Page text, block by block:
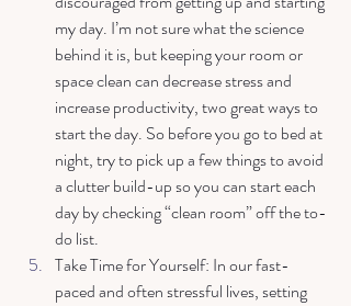
my day. I’m not sure what the science
behind it is, but keeping your room or
space clean can decrease stress and
increase productivity, two great ways to
start the day. So before you go to bed at
night, try to pick up a few things to avoid
a clutter build-up so you can start each
day by checking “clean room” off the to-
do list.
Take Time for Yourself: In our fast-
paced and often stressful lives, setting